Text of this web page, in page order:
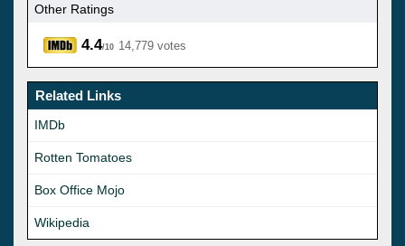
Other Ratings
4.4/10 14,779 votes
Related Links
IMDb
Rotten Tomatoes
Box Office Mojo
Wikipedia